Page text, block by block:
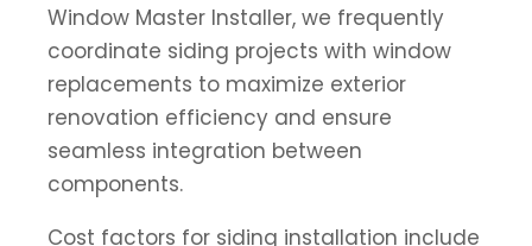
Window Master Installer, we frequently
coordinate siding projects with window
replacements to maximize exterior
renovation efficiency and ensure
seamless integration between
components.
Cost factors for siding installation include